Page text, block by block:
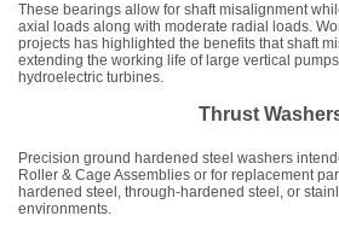
These bearings allow for shaft misalignment
axial loads along with moderate radial loads.
projects has highlighted the benefits that shaft
extending the working life of large vertical
hydroelectric turbines.
Thrust
Precision ground hardened steel washers
Roller & Cage Assemblies or for replacement
hardened steel, through-hardened steel, or
environments.